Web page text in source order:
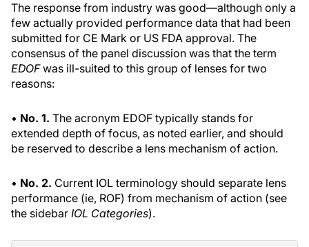
The response from industry was good—although only a
few actually provided performance data that had been
submitted for CE Mark or US FDA approval. The
consensus of the panel discussion was that the term
EDOFwas ill-suited to this group of lenses for two
reasons:
• No. 1. The acronym EDOF typically stands for
extended depth of focus, as noted earlier, and should
be reserved to describe a lens mechanism of action.
• No. 2. Current IOL terminology should separate lens
performance (ie, ROF) from mechanism of action (see
the sidebar IOL Categories).